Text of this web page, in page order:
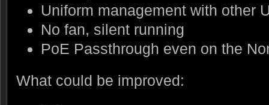
Uniform management with other
No fan, silent running
PoE Passthrough even on the
What could be improved: